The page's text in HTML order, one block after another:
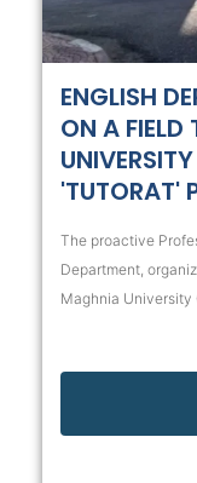
ENGLISH
ON A
'TUTORAT'
The proactive
Department,
Maghnia University